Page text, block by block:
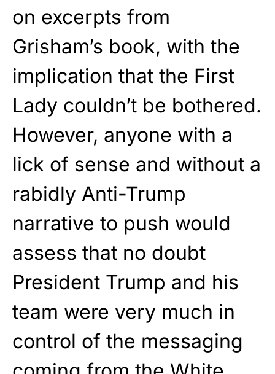
on excerpts from
Grisham’s book, with the
implication that the First
Lady couldn’t be bothered.
However, anyone with a
lick of sense and without a
rabidly Anti-Trump
narrative to push would
assess that no doubt
President Trump and his
team were very much in
control of the messaging